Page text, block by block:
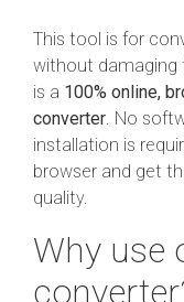
This tool is for
without damaging
is a 100% online,
converter . No
installation is
browser and get
quality.
Why use